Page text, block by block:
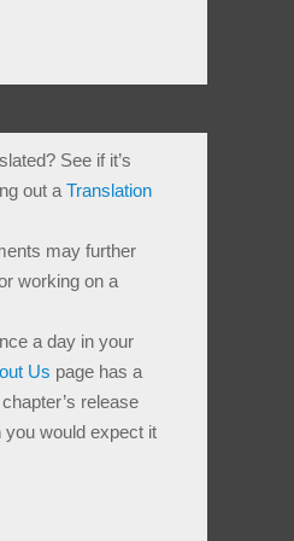
See if it’s
out a Translation
may further
working on a
a day in your
Us page has a
release
you would expect it